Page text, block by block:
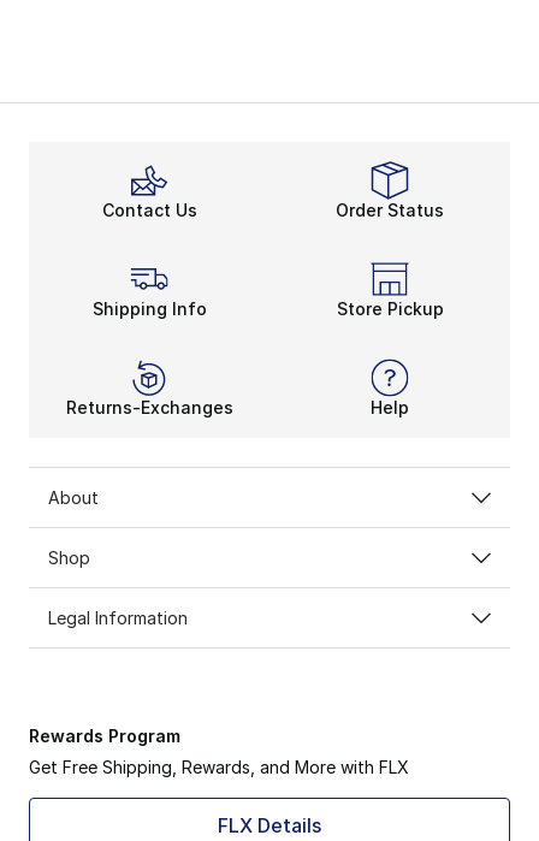
Contact Us Order Status
Shipping Info Store Pickup
Returns-Exchanges Help
About
Shop
Legal Information
Rewards Program
Get Free Shipping, Rewards, and More with FLX
FLX Details